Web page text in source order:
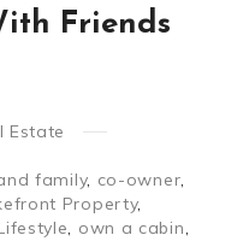
Friends
Estate
family, co-owner,
Property,
, own a cabin,